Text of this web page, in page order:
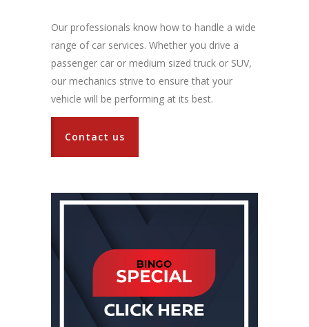
Our professionals know how to handle a wide
range of car services. Whether you drive a
passenger car or medium sized truck or SUV,
our mechanics strive to ensure that your
vehicle will be performing at its best.
Contact us